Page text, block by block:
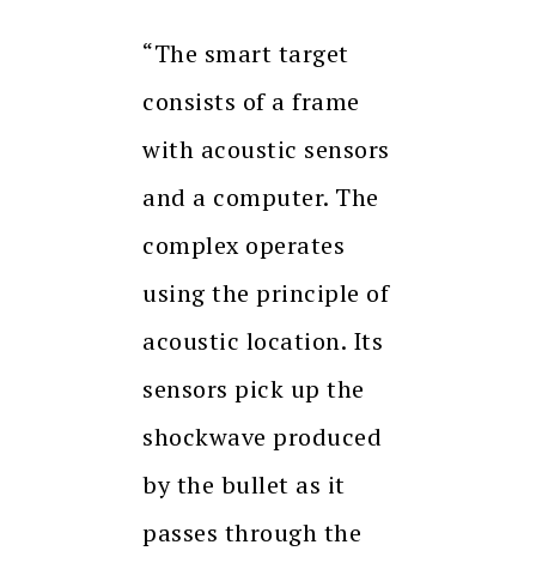
“The smart target
consists of a frame
with acoustic sensors
and a computer. The
complex operates
using the principle of
acoustic location. Its
sensors pick up the
shockwave produced
by the bullet as it
passes through the